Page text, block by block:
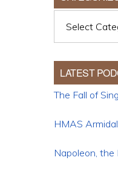
LATEST
The Fall of
HMAS
Napoleon, the